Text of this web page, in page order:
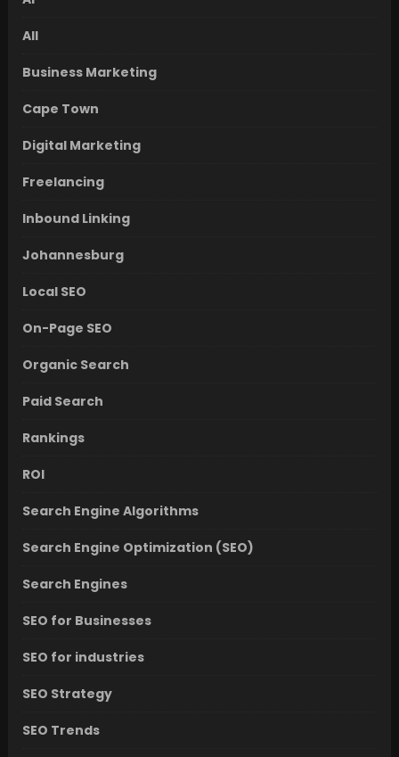
All
Business Marketing
Cape Town
Digital Marketing
Freelancing
Inbound Linking
Johannesburg
Local SEO
On-Page SEO
Organic Search
Paid Search
Rankings
ROI
Search Engine Algorithms
Search Engine Optimization (SEO)
Search Engines
SEO for Businesses
SEO for industries
SEO Strategy
SEO Trends